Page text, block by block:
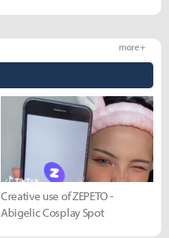
more +
Creative use of ZEPETO -
Abigelic Cosplay Spot